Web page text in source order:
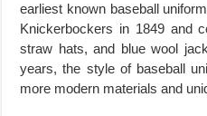
earliest known baseball
Knickerbockers in 1849 and
straw hats, and blue wool
years, the style of baseball
more modern materials and